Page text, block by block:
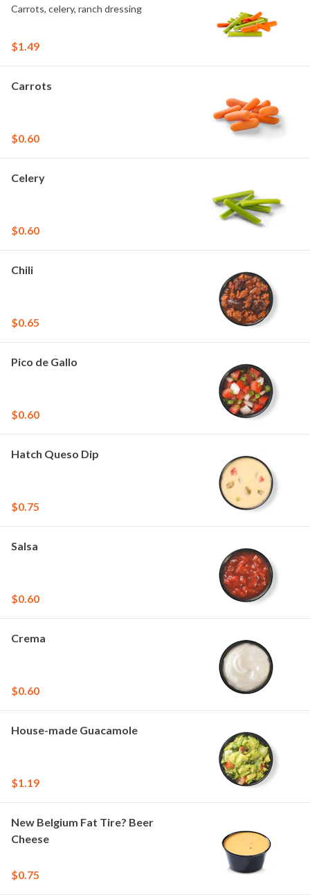
Carrots, celery, ranch dressing
$1.49
Carrots
$0.60
Celery
$0.60
Chili
$0.65
Pico de Gallo
$0.60
Hatch Queso Dip
$0.75
Salsa
$0.60
Crema
$0.60
House-made Guacamole
$1.19
New Belgium Fat Tire? Beer
Cheese
$0.75